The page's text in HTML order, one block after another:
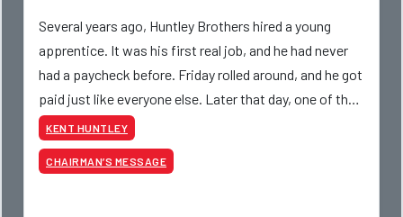
Several years ago, Huntley Brothers hired a young
apprentice. It was his first real job, and he had never
had a paycheck before. Friday rolled around, and he got
paid just like everyone else. Later that day, one of the
guys told me something I have never
KENT HUNTLEY
CHAIRMAN’S MESSAGE